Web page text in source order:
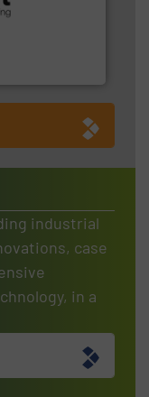
industrial
case
in a